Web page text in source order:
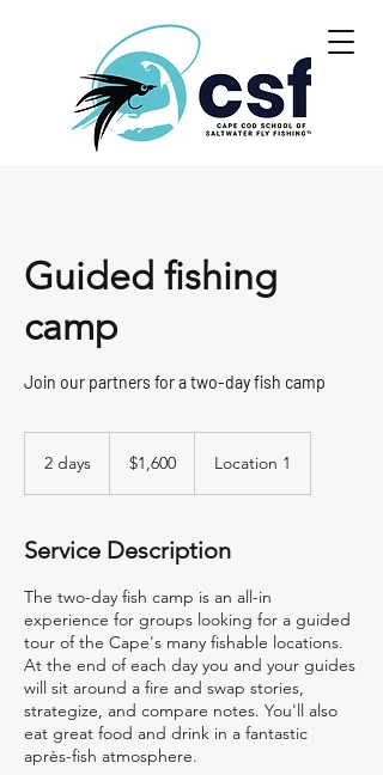
Guided fishing
camp
Join our partners for a two-day fish camp
2 days
s
dollars$1,600 Location 1
Service Description
The two-day fish camp is an all-in
experience for groups looking for a guided
tour of the Cape's many fishable locations.
At the end of each day you and your guides
will sit around a fire and swap stories,
strategize, and compare notes. You'll also
eat great food and drink in a fantastic
après-fish atmosphere.